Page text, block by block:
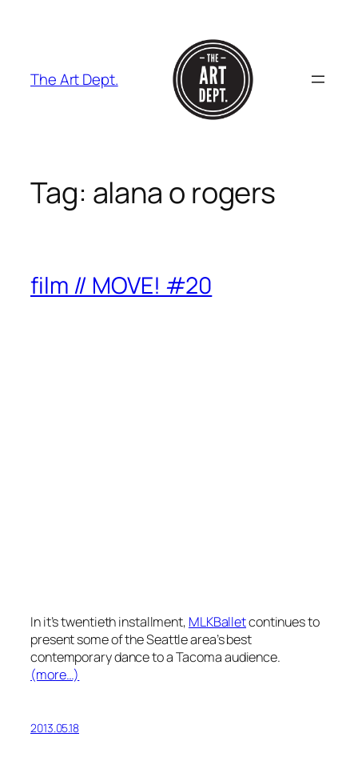
The Art Dept.
Tag: alana o rogers
film // MOVE! #20
In it’s twentieth installment, MLKBalletcontinues to
present some of the Seattle area’s best
contemporary dance to a Tacoma audience.
(more…)
2013.05.18